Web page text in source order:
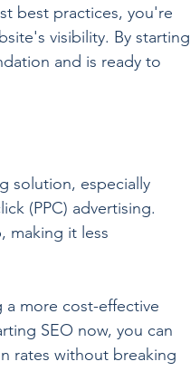
best practices, you're
visibility. By starting
and is ready to
solution, especially
(PPC) advertising.
making it less
more cost-effective
SEO now, you can
rates without breaking